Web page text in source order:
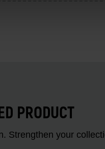
PRODUCT
Strengthen your